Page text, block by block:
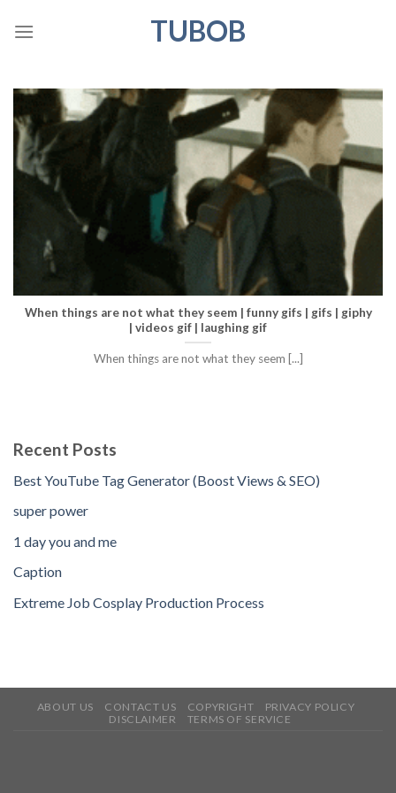
TUBOB
When things are not what they seem | funny gifs | gifs | giphy
| videos gif | laughing gif
When things are not what they seem [...]
Recent Posts
Best YouTube Tag Generator (Boost Views & SEO)
super power
1 day you and me
Caption
Extreme Job Cosplay Production Process
ABOUT US CONTACT US COPYRIGHT
PRIVACY POLICY
DISCLAIMER
TERMS OF SERVICE